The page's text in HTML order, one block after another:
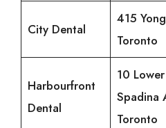
City Dental
415
Toronto
Harbourfront
Dental
10 Lower
Spadina
Toronto